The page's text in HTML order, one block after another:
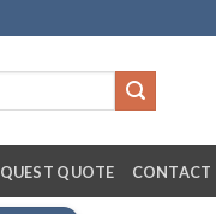
QUOTE CONTACT